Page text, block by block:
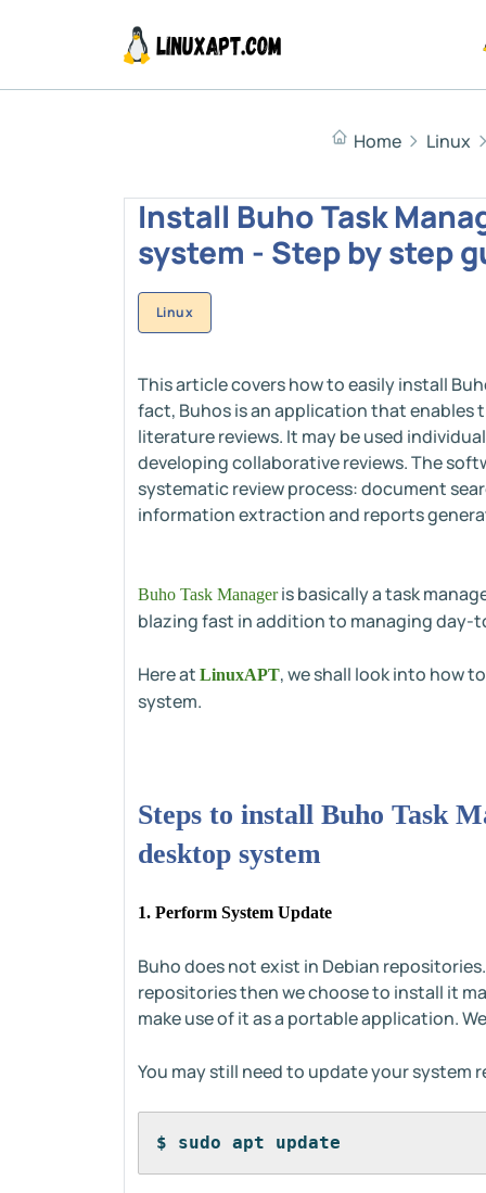
Home Linux
Install Buho Task
system - Step by step
Linux
This article covers how to easily install
fact, Buhos is an application that
literature reviews. It may be used
developing collaborative reviews. The
systematic review process: document
information extraction and reports
Buho Task Manageris basically a task
blazing fast in addition to managing day-
Here at LinuxAPT, we shall look into how
system.
Steps to install Buho Task
desktop system
1. Perform System Update
Buho does not exist in Debian
repositories then we choose to install it
make use of it as a portable application.
You may still need to update your system
$ sudo apt update